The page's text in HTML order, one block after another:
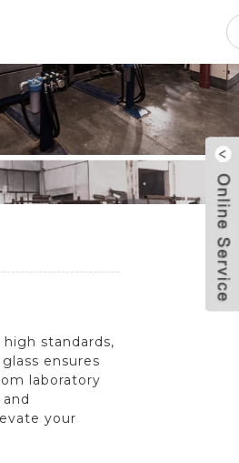
standards,
ensures
laboratory
your